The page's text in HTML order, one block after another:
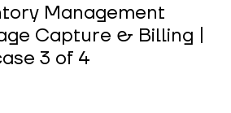
Management
Capture & Billing |
3 of 4